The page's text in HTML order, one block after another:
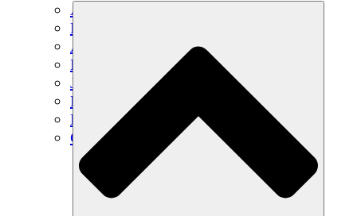
Agricultura sostenible
Recuperación de terremotos
Agua limpia
Empoderamiento de la mujer
Jóvenes y estudiantes
Preservación cultural y diálogo
Desarrollo de capacidades
Créditos de carbono